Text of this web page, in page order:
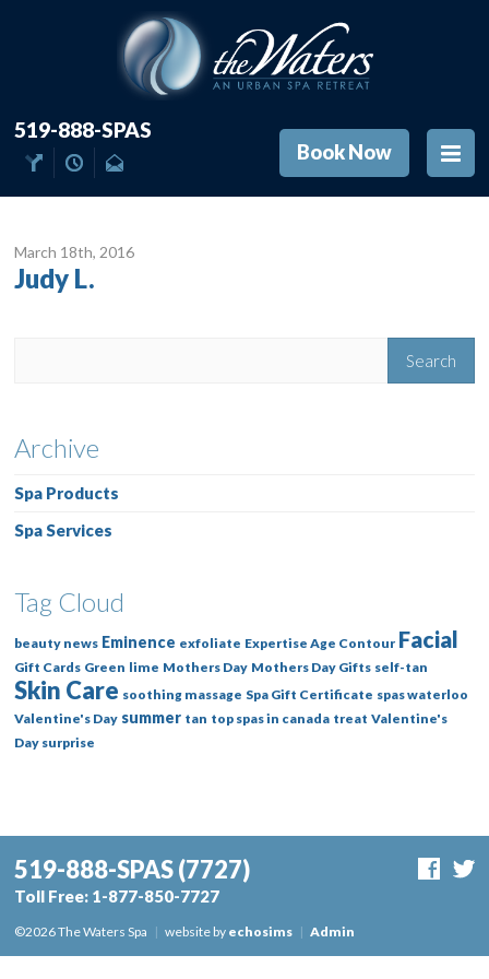
519-888-SPAS
Book Now
March 18th, 2016
Judy L.
Archive
Spa Products
Spa Services
Tag Cloud
beauty news Eminence exfoliate Expertise Age Contour Facial
Gift Cards Green lime Mothers Day Mothers Day Gifts self-tan
Skin Care soothing massage Spa Gift Certificate spas waterloo
Valentine's Day summer tan top spas in canada treat Valentine's
Day surprise
519-888-SPAS(7727)
Toll Free: 1-877-850-7727
©2026 The Waters Spa | website by echosims | Admin